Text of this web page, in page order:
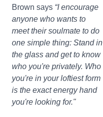
Brown says “I encourage
anyone who wants to
meet their soulmate to do
one simple thing: Stand in
the glass and get to know
who you're privately. Who
you're in your loftiest form
is the exact energy hand
you're looking for."